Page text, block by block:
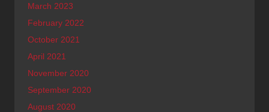
March 2023
February 2022
October 2021
April 2021
November 2020
September 2020
August 2020